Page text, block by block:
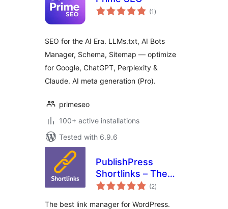
(1 total
ratings
)
SEO for the AI Era. LLMs.txt, AI Bots
Manager, Schema, Sitemap — optimize
for Google, ChatGPT, Perplexity &
Claude. AI meta generation (Pro).
primeseo
100+ active installations
Tested with 6.9.6
PublishPress
Shortlinks – The
Link Manager for
(2total
ratings
)
The best link manager for WordPress.